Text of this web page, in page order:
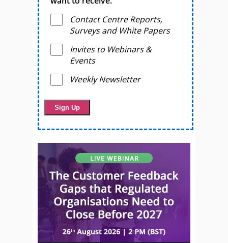
Contact Centre Reports,
Surveys and White Papers
Invites to Webinars &
Events
Weekly Newsletter